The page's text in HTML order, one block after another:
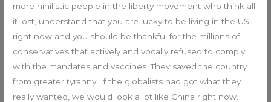
more nihilistic people in the liberty movement who think all
it lost, understand that you are lucky to be living in the US
right now and you should be thankful for the millions of
conservatives that actively and vocally refused to comply
with the mandates and vaccines. They saved the country
from greater tyranny. If the globalists had got what they
really wanted, we would look a lot like China right now.